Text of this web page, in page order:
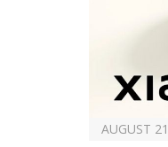
AUGUST